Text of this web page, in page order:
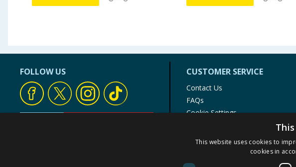
FOLLOW US CUSTOMER SERVICE
Contact Us
FAQs
Cookie Settings
Product Recalls
This website uses cookies to
cookies in